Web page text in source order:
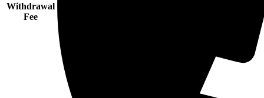
Withdrawal
Fee